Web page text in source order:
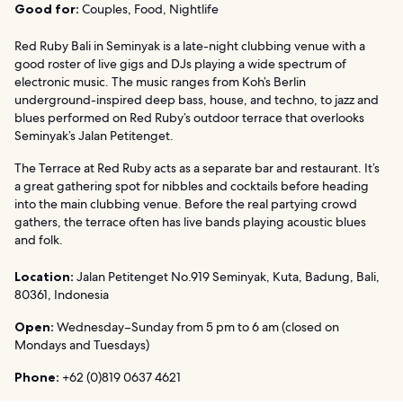
Good for: Couples, Food, Nightlife
Red Ruby Bali in Seminyak is a late-night clubbing venue with a
good roster of live gigs and DJs playing a wide spectrum of
electronic music. The music ranges from Koh’s Berlin
underground-inspired deep bass, house, and techno, to jazz and
blues performed on Red Ruby’s outdoor terrace that overlooks
Seminyak’s Jalan Petitenget.
The Terrace at Red Ruby acts as a separate bar and restaurant. It’s
a great gathering spot for nibbles and cocktails before heading
into the main clubbing venue. Before the real partying crowd
gathers, the terrace often has live bands playing acoustic blues
and folk.
Location: Jalan Petitenget No.919 Seminyak, Kuta, Badung, Bali,
80361, Indonesia
Open: Wednesday–Sunday from 5 pm to 6 am (closed on
Mondays and Tuesdays)
Phone: +62 (0)819 0637 4621